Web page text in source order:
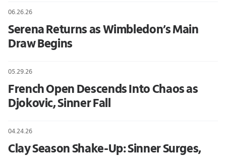
06.26.26
Serena Returns as Wimbledon’s Main
Draw Begins
05.29.26
French Open Descends Into Chaos as
Djokovic, Sinner Fall
04.24.26
Clay Season Shake-Up: Sinner Surges,